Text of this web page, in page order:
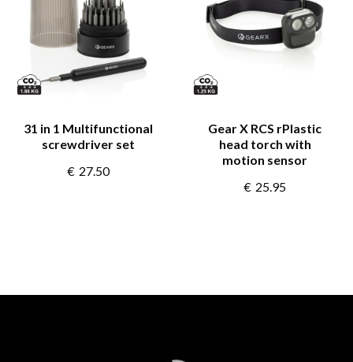
31 in 1 Multifunctional
screwdriver set
€ 27.50
Gear X RCS rPlastic
head torch with
motion sensor
€ 25.95